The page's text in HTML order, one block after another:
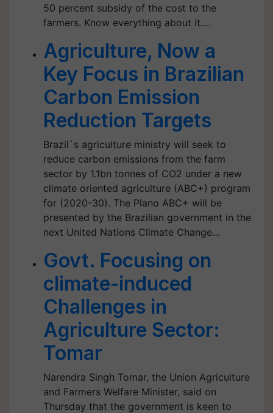
50 percent subsidy of the cost to the
farmers. Know everything about it.…
Agriculture, Now a
Key Focus in Brazilian
Carbon Emission
Reduction Targets
Brazil`s agriculture ministry will seek to
reduce carbon emissions from the farm
sector by 1.1bn tonnes of CO2 under a new
climate oriented agriculture (ABC+) program
for (2020-30). The Plano ABC+ will be
presented by the Brazilian government in the
next United Nations Climate Change…
Govt. Focusing on
climate-induced
Challenges in
Agriculture Sector:
Tomar
Narendra Singh Tomar, the Union Agriculture
and Farmers Welfare Minister, said on
Thursday that the government is keen to